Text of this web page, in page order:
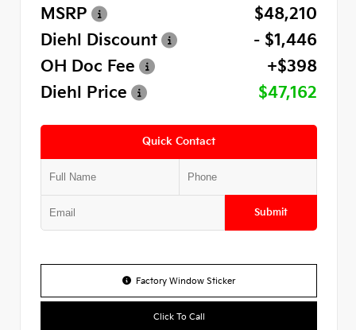
MSRP
$48,210
Diehl Discount
- $1,446
OH Doc Fee
+$398
Diehl Price
$47,162
Quick Contact
Submit
Factory Window Sticker
Click To Call